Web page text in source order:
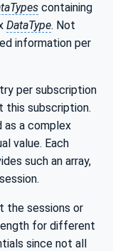
containing
DataType. Not
information per
per subscription
this subscription.
as a complex
value. Each
such an array,
the sessions or
for different
since not all